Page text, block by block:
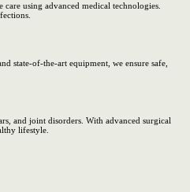
using advanced medical technologies.
state-of-the-art equipment, we ensure safe,
and joint disorders. With advanced surgical
lifestyle.